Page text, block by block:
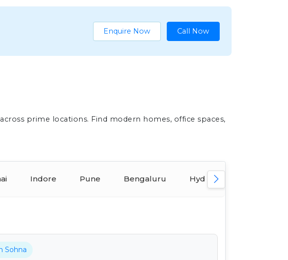
Enquire Now Call Now
prime locations. Find modern homes, office spaces,
Indore Pune Bengaluru Hyderabad
Sohna